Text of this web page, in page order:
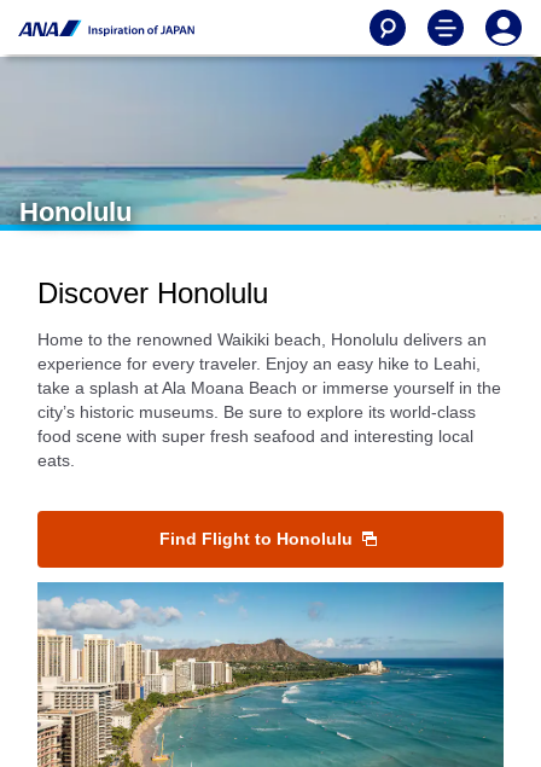
Honolulu
Discover Honolulu
Home to the renowned Waikiki beach, Honolulu delivers an
experience for every traveler. Enjoy an easy hike to Leahi,
take a splash at Ala Moana Beach or immerse yourself in the
city’s historic museums. Be sure to explore its world-class
food scene with super fresh seafood and interesting local
eats.
Find Flight to Honolulu